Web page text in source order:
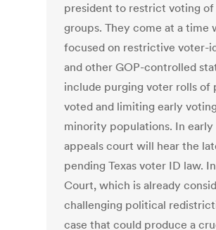
president to restrict voting
groups. They come at a time
focused on restrictive voter-
and other GOP-controlled
include purging voter rolls of
voted and limiting early
minority populations. In
appeals court will hear the
pending Texas voter ID law.
Court, which is already
challenging political
case that could produce a